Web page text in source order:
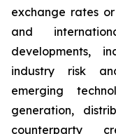
exchange rates
and
developments,
industry risk
emerging
generation,
counterparty